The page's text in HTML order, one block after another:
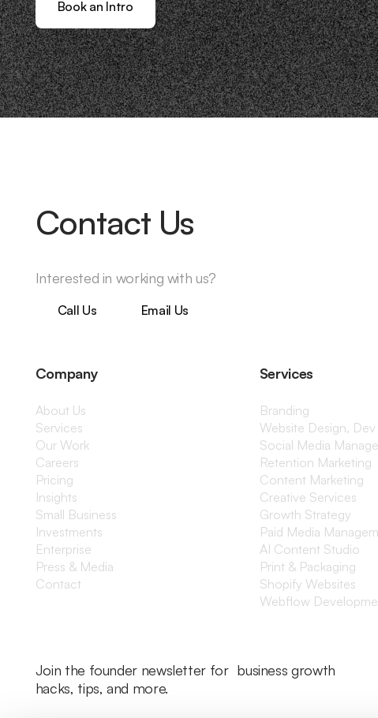
Book an Intro
Contact Us
Interested in working with us?
Call Us Email Us
Company
About Us
Services
Our Work
Careers
Pricing
Insights
Small Business
Investments
Enterprise
Press & Media
Contact
Services
Branding
Website Design,
Social Media
Retention Marketing
Content Marketing
Creative Services
Growth Strategy
Paid Media
AI Content Studio
Print & Packaging
Shopify Websites
Webflow
Join the founder newsletter for business growth
hacks, tips, and more.